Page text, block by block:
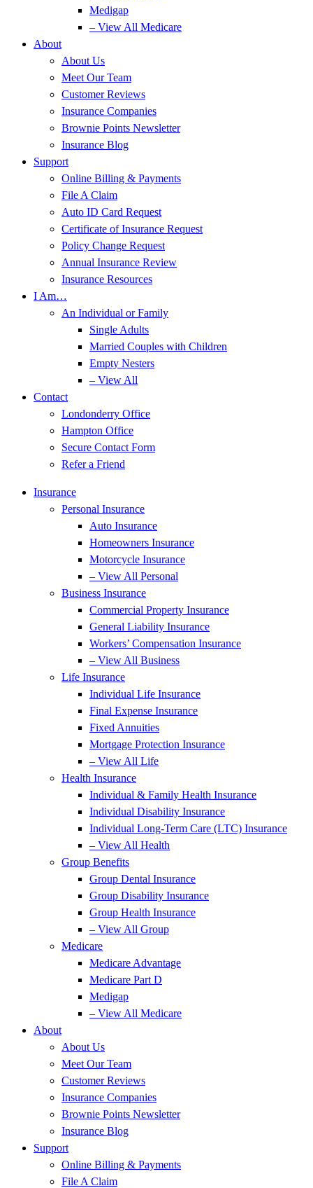
Medigap
– View All Medicare
About
About Us
Meet Our Team
Customer Reviews
Insurance Companies
Brownie Points Newsletter
Insurance Blog
Support
Online Billing & Payments
File A Claim
Auto ID Card Request
Certificate of Insurance Request
Policy Change Request
Annual Insurance Review
Insurance Resources
I Am…
An Individual or Family
Single Adults
Married Couples with Children
Empty Nesters
– View All
Contact
Londonderry Office
Hampton Office
Secure Contact Form
Refer a Friend
Insurance
Personal Insurance
Auto Insurance
Homeowners Insurance
Motorcycle Insurance
– View All Personal
Business Insurance
Commercial Property Insurance
General Liability Insurance
Workers’ Compensation Insurance
– View All Business
Life Insurance
Individual Life Insurance
Final Expense Insurance
Fixed Annuities
Mortgage Protection Insurance
– View All Life
Health Insurance
Individual & Family Health Insurance
Individual Disability Insurance
Individual Long-Term Care (LTC) Insurance
– View All Health
Group Benefits
Group Dental Insurance
Group Disability Insurance
Group Health Insurance
– View All Group
Medicare
Medicare Advantage
Medicare Part D
Medigap
– View All Medicare
About
About Us
Meet Our Team
Customer Reviews
Insurance Companies
Brownie Points Newsletter
Insurance Blog
Support
Online Billing & Payments
File A Claim